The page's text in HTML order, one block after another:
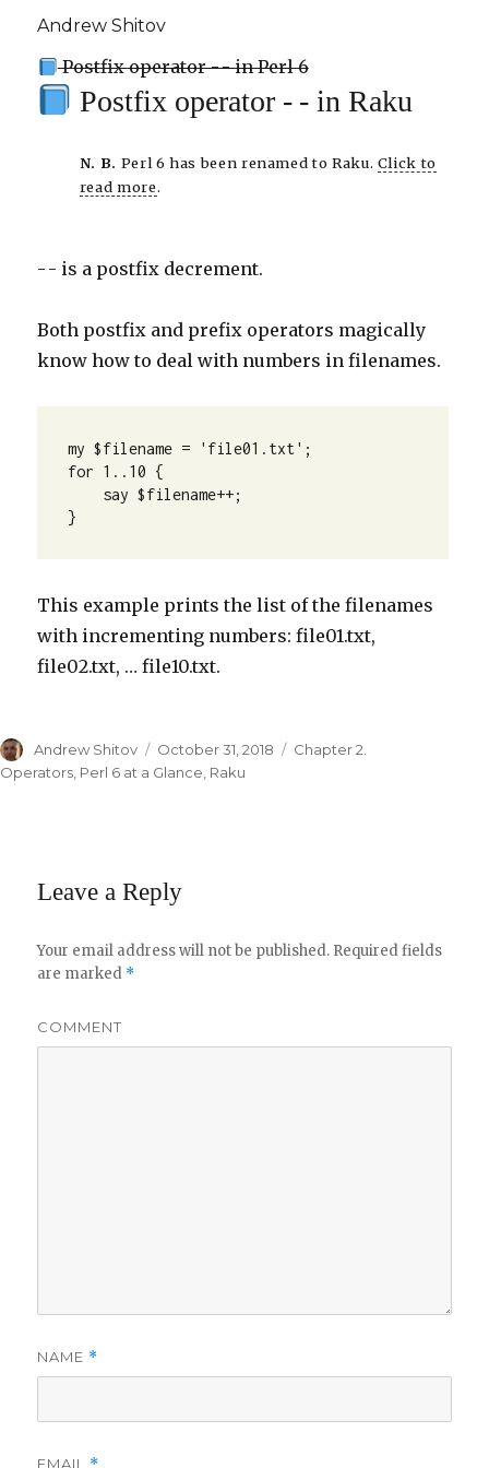
Andrew Shitov
Postfix operator - - in Perl 6
Postfix operator - - in Raku
N. B. Perl 6 has been renamed to Raku. Click to
read more.
- - is a postfix decrement.
Both postfix and prefix operators magically
know how to deal with numbers in filenames.
my $filename = 'file01.txt';
for 1..10 {
say $filename++;
}
This example prints the list of the filenames
with incrementing numbers: file01.txt,
file02.txt, … file10.txt.
Author
Andrew Shitov
Posted
on
October 31, 2018 Categories
Chapter 2.
Operators, Perl 6 at a Glance, Raku
Leave a Reply
Your email address will not be published. Required fields
are marked *
COMMENT
NAME *
EMAIL